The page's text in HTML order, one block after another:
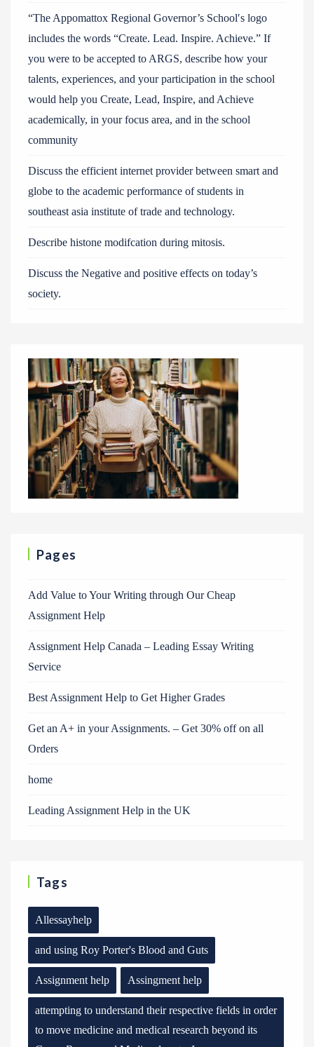
“The Appomattox Regional Governor’s School′s logo
includes the words “Create. Lead. Inspire. Achieve.” If
you were to be accepted to ARGS, describe how your
talents, experiences, and your participation in the school
would help you Create, Lead, Inspire, and Achieve
academically, in your focus area, and in the school
community
Discuss the efficient internet provider between smart and
globe to the academic performance of students in
southeast asia institute of trade and technology.
Describe histone modifcation during mitosis.
Discuss the Negative and positive effects on today’s
society.
Pages
Add Value to Your Writing through Our Cheap
Assignment Help
Assignment Help Canada – Leading Essay Writing
Service
Best Assignment Help to Get Higher Grades
Get an A+ in your Assignments. – Get 30% off on all
Orders
home
Leading Assignment Help in the UK
Tags
Allessayhelp
and using Roy Porter's Blood and Guts
Assignment help Assingment help
attempting to understand their respective fields in order
to move medicine and medical research beyond its